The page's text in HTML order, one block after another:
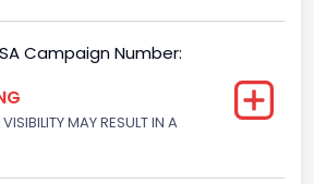
Campaign Number:
MAY RESULT IN A